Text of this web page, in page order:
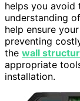
helps you avoid
understanding of
help ensure
preventing
the wall
appropriate
installation.